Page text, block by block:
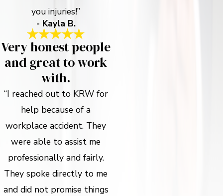
you injuries!”
- Kayla B.
Very honest people
and great to work
with.
“I reached out to KRW for
help because of a
workplace accident. They
were able to assist me
professionally and fairly.
They spoke directly to me
and did not promise things